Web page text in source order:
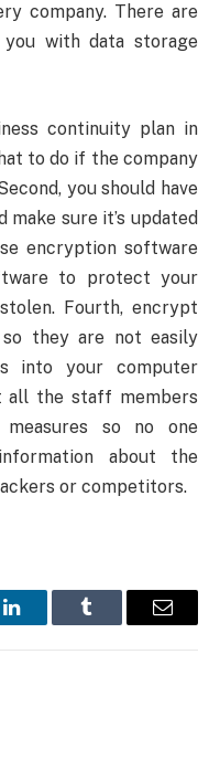
company. There are
with data storage
continuity plan in
to do if the company
you should have
make sure it’s updated
encryption software
to protect your
Fourth, encrypt
they are not easily
into your computer
all the staff members
so no one
about the
or competitors.
LinkedInTumblr Email